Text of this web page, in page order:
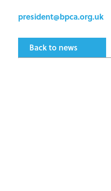
president@bpca.org.uk
Back to news